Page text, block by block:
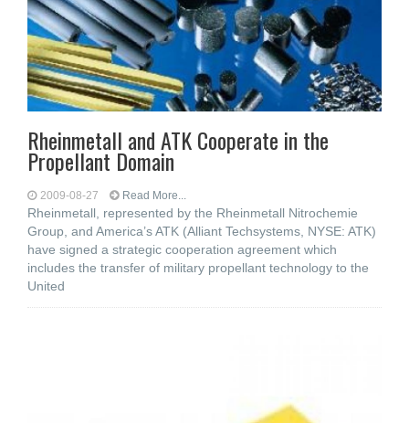
Rheinmetall and ATK Cooperate in the
Propellant Domain
2009-08-27 Read More...
Rheinmetall, represented by the Rheinmetall Nitrochemie
Group, and America’s ATK (Alliant Techsystems, NYSE: ATK)
have signed a strategic cooperation agreement which
includes the transfer of military propellant technology to the
United